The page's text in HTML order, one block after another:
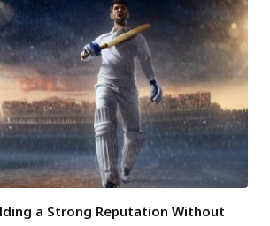
a Strong Reputation Without